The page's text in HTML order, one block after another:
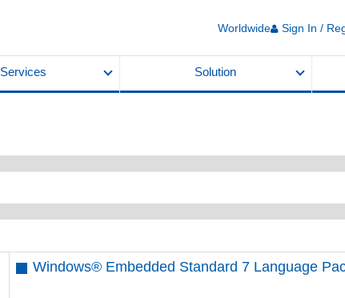
Worldwide Sign In /
Services Solution
Windows® Embedded Standard 7 Language